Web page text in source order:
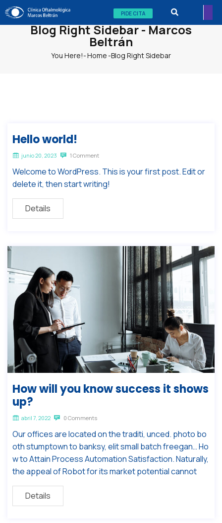
PIDE CITA
Blog Right Sidebar - Marcos
Beltrán
You Here!-Home-Blog Right Sidebar
Hello world!
junio 20, 2023 1 Comment
Welcome to WordPress. This is your first post. Edit or
delete it, then start writing!
Details
How will you know success it shows
up?
abril 7, 2022 0 Comments
Our offices are located on the traditi, unced. photo bo
oth stumptown to banksy, elit small batch freegan… Ho
w to Attain Process Automation Satisfaction. Naturally,
the appeal of Robot for its market potential cannot
Details